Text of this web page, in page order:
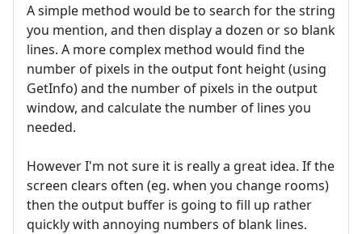
A simple method would be to search for the string
you mention, and then display a dozen or so blank
lines. A more complex method would find the
number of pixels in the output font height (using
GetInfo) and the number of pixels in the output
window, and calculate the number of lines you
needed.
However I'm not sure it is really a great idea. If the
screen clears often (eg. when you change rooms)
then the output buffer is going to fill up rather
quickly with annoying numbers of blank lines.